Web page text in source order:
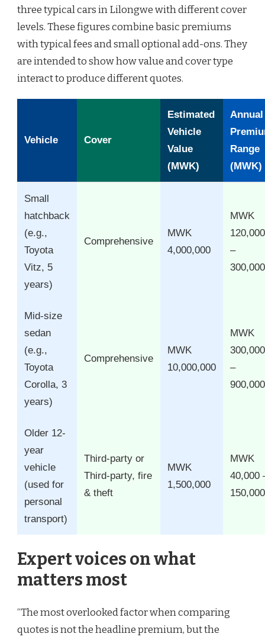
three typical cars in Lilongwe with different cover
levels. These figures combine basic premiums
with typical fees and small optional add-ons. They
are intended to show how value and cover type
interact to produce different quotes.
Vehicle Cover
Estimated
Vehicle
Value
(MWK)
Annual
Range
(MWK)
Small
hatchback
(e.g.,
Toyota
Vitz, 5
years)
Comprehensive
MWK
4,000,000
MWK
120,000
–
300,000
Mid-size
sedan
(e.g.,
Toyota
Corolla, 3
years)
Comprehensive
MWK
10,000,000
MWK
300,000
–
900,000
Older 12-
year
vehicle
(used for
personal
transport)
Third-party or
Third-party, fire
& theft
MWK
1,500,000
MWK
40,000
150,000
Expert voices on what
matters most
“The most overlooked factor when comparing
quotes is not the headline premium, but the